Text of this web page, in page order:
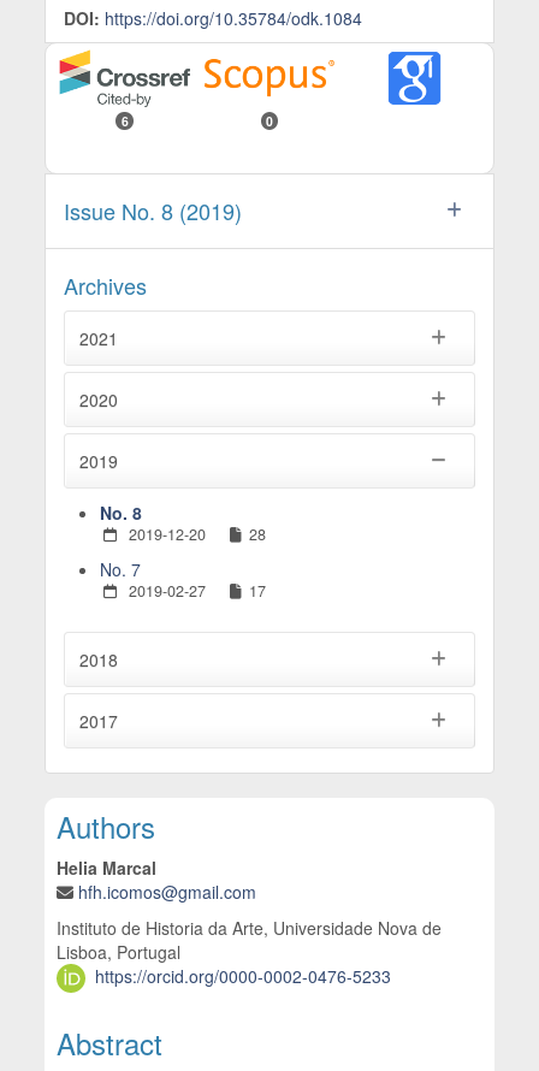
DOI: https://doi.org/10.35784/odk.1084
6 0
Issue No. 8 (2019)
Archives
2021
2020
2019
No. 8
2019-12-20 28
No. 7
2019-02-27 17
2018
2017
Main Article Content
Authors
Helia Marcal
hfh.icomos@gmail.com
Instituto de Historia da Arte, Universidade Nova de
Lisboa, Portugal
https://orcid.org/0000-0002-0476-5233
Abstract